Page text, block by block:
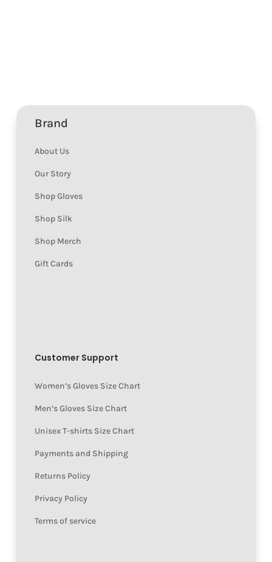
Brand
About Us
Our Story
Shop Gloves
Shop Silk
Shop Merch
Gift Cards
Customer Support
Women’s Gloves Size Chart
Men’s Gloves Size Chart
Unisex T-shirts Size Chart
Payments and Shipping
Returns Policy
Privacy Policy
Terms of service